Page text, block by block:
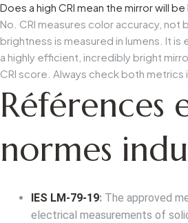
Does a high CRI mean the mirror will
No. CRI measures color accuracy, not
brightness is measured in lumens. It
a highly efficient, incredibly bright
CRI score. Always check both metrics
Références
normes
IES LM-79-19: The approved
electrical measurements of